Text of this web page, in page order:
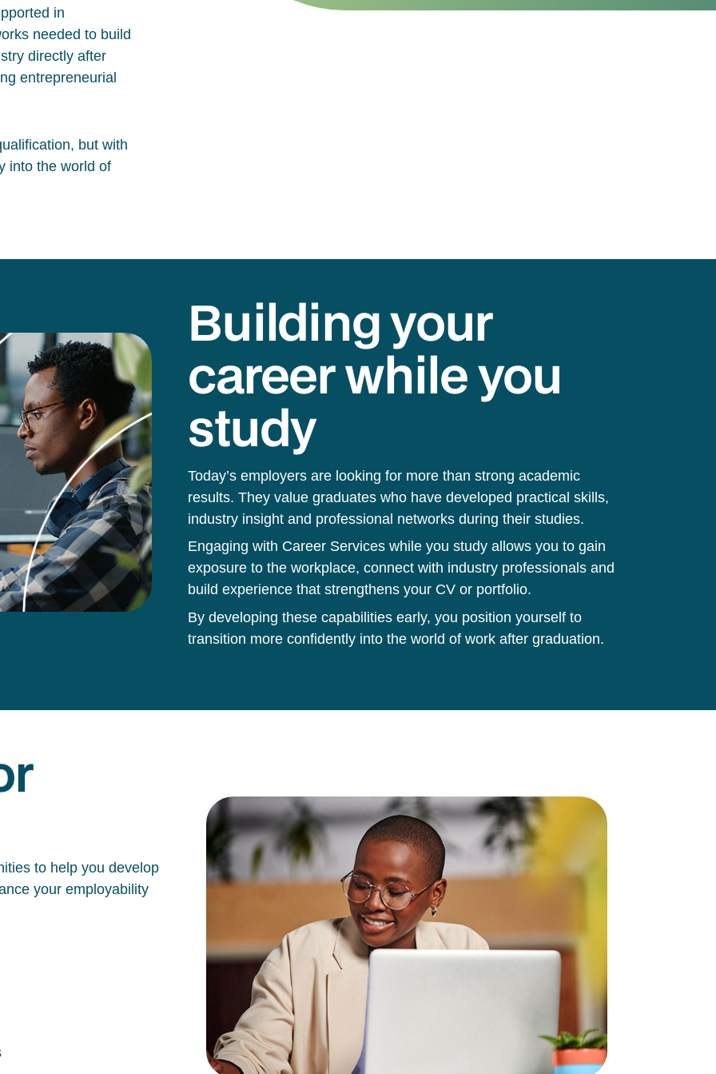
in
needed to build
directly after
entrepreneurial
but with
into the world of
Building your
career while you
study
Today’s employers are looking for more than strong academic
results. They value graduates who have developed practical skills,
industry insight and professional networks during their studies.
Engaging with Career Services while you study allows you to gain
exposure to the workplace, connect with industry professionals and
build experience that strengthens your CV or portfolio.
By developing these capabilities early, you position yourself to
transition more confidently into the world of work after graduation.
to help you develop
your employability